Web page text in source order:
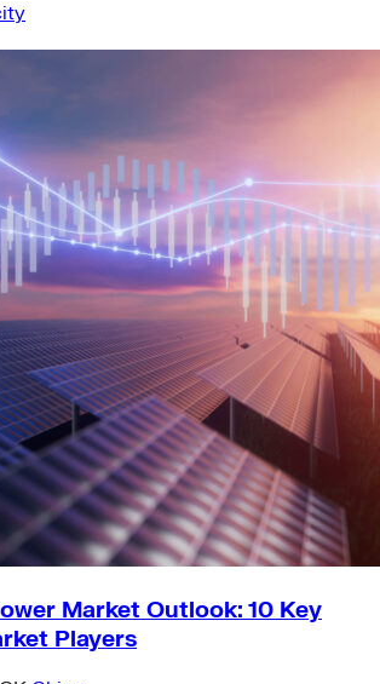
Market Outlook: 10 Key
Players